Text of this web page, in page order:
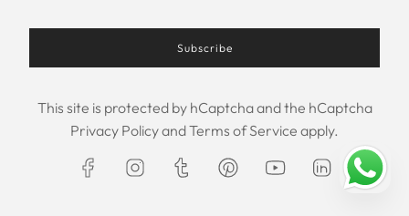
USD $
Subscribe
This site is protected by hCaptcha and the hCaptcha
Privacy PolicyandTerms of Service apply.